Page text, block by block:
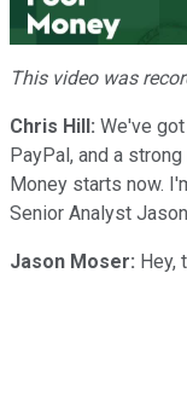
This video was
Chris Hill: We've
PayPal, and a
Money starts now.
Senior Analyst
Jason Moser: Hey,